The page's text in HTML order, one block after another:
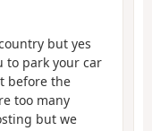
but yes
to park your car
before the
too many
but we